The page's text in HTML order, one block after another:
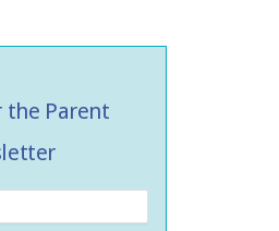
the Parent